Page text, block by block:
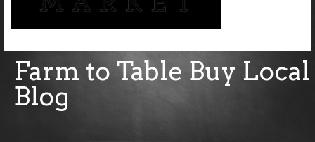
Farm to Table Buy Local
Blog